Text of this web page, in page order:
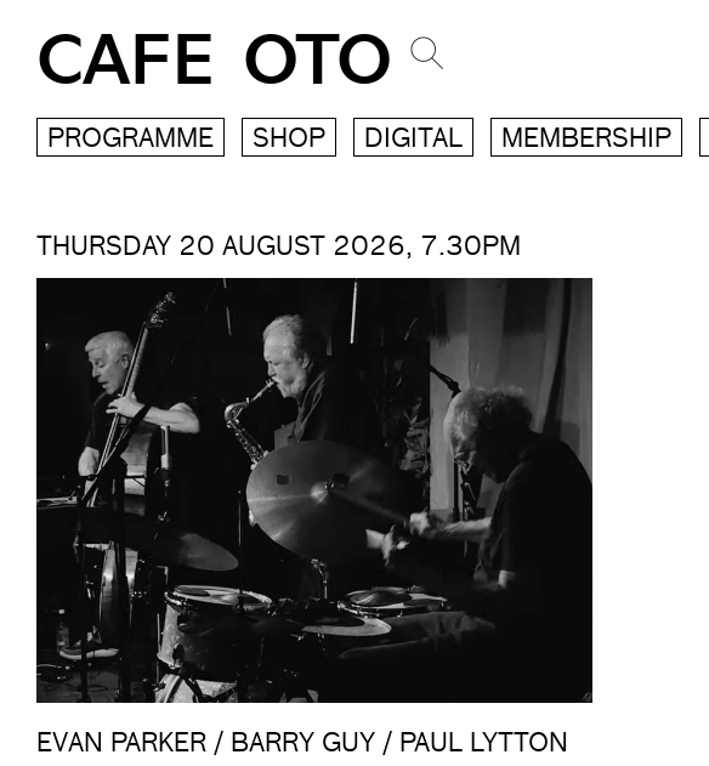
CAFE OTO
PROGRAMME SHOP DIGITAL MEMBERSHIP
THURSDAY 20 AUGUST 2026, 7.30PM
EVAN PARKER / BARRY GUY / PAUL LYTTON